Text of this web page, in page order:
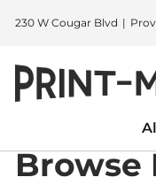
230 W Cougar Blvd
Browse